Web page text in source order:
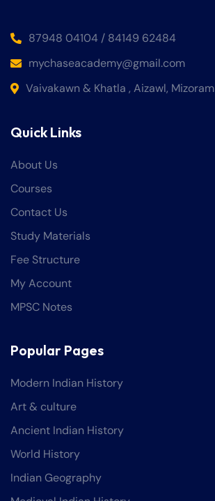
87948 04104 / 84149 62484
mychaseacademy@gmail.com
Vaivakawn & Khatla , Aizawl, Mizoram
Quick Links
About Us
Courses
Contact Us
Study Materials
Fee Structure
My Account
MPSC Notes
Popular Pages
Modern Indian History
Art & culture
Ancient Indian History
World History
Indian Geography